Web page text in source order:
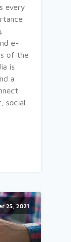
every
e-
of the
is
a
social
25, 2021